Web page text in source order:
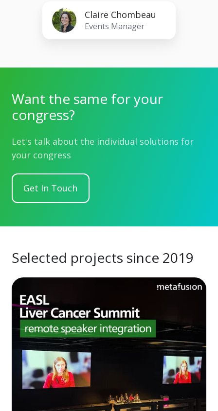
Claire Chombeau
Events Manager
Claire
Chombeau
Want the same for your
congress?
Let's talk about the individual solutions for
your congress
Get In Touch
Selected projects since 2019